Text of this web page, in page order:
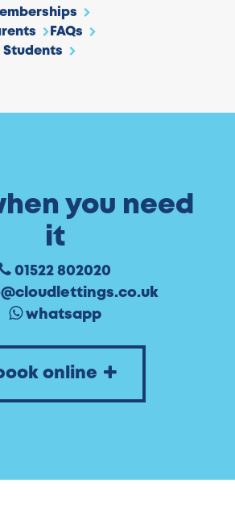
FAQs
Students
you need
it
01522 802020
whatsapp
online